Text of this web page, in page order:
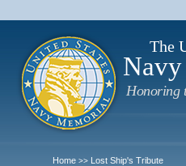
The
Honoring
Home >> Lost Ship's Tribute